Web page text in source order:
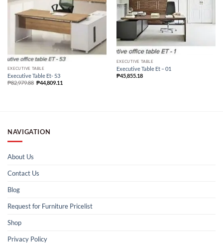
EXECUTIVE TABLE
Executive Table Et- 53
₱82,979.88 ₱44,809.11
EXECUTIVE TABLE
Executive Table Et – 01
₱45,855.18
NAVIGATION
About Us
Contact Us
Blog
Request for Furniture Pricelist
Shop
Privacy Policy